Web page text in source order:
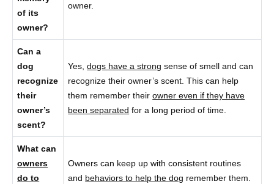
of its
owner?
owner.
Can a
dog
recognize
their
owner’s
scent?
Yes,dogs have a strong sense of smell and can
recognize their owner’s scent. This can help
them remember theirowner even if they have
been separated for a long period of time.
What can
owners
do to
Owners can keep up with consistent routines
and behaviors to help the dog remember them.